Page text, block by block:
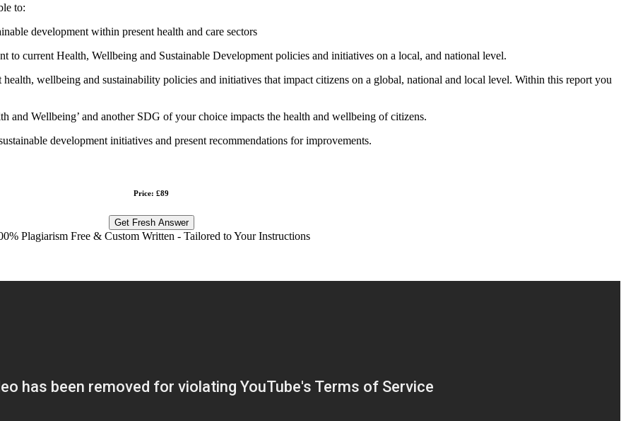
to:
development within present health and care sectors
to current Health, Wellbeing and Sustainable Development policies and initiatives on a local, and national level.
wellbeing and sustainability policies and initiatives that impact citizens on a global, national and local level. Within this report you
and Wellbeing’ and another SDG of your choice impacts the health and wellbeing of citizens.
development initiatives and present recommendations for improvements.
Price: £89
Get Fresh Answer
Plagiarism Free & Custom Written - Tailored to Your Instructions